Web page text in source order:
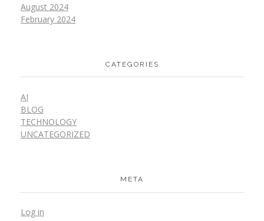
August 2024
February 2024
CATEGORIES
AI
BLOG
TECHNOLOGY
UNCATEGORIZED
META
Log in